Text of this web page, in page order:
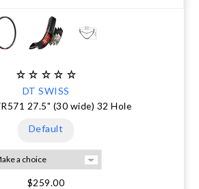
DT SWISS
27.5" (30 wide) 32 Hole
Default
$259.00